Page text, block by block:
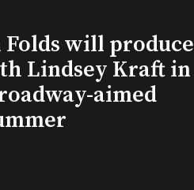
Folds will produce
Lindsey Kraft in
aimed